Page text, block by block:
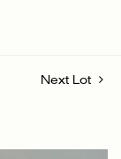
Next Lot